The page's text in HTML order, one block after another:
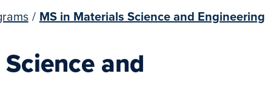
/ MS in Materials Science and Engineering
and